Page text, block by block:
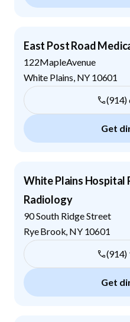
East Post Road
122MapleAvenue
White Plains NY 10601
(914)
Get
White Plains Hospital
Radiology
90 South Ridge Street
Rye Brook NY 10601
(914)
Get